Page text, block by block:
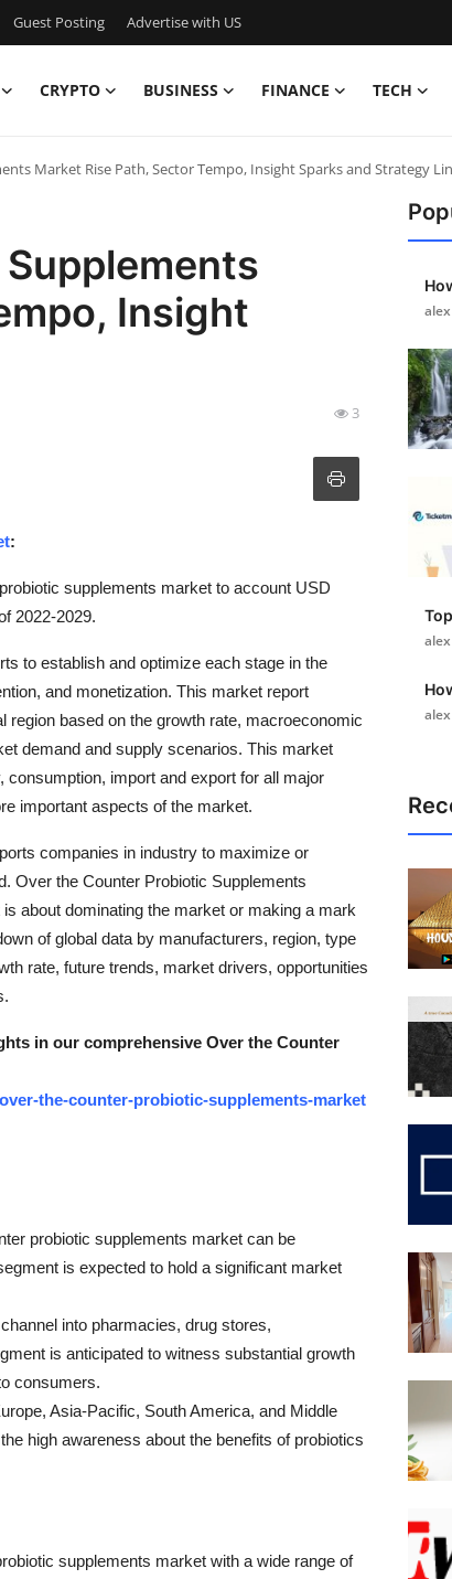
Guest Posting Advertise with US
CRYPTO BUSINESS FINANCE TECH
Market Rise Path, Sector Tempo, Insight Sparks and Strategy
Insight
3
:
supplements market to account USD
2022-2029.
to establish and optimize each stage in the
and monetization. This market report
based on the growth rate, macroeconomic
demand and supply scenarios. This market
import and export for all major
important aspects of the market.
companies in industry to maximize or
Over the Counter Probiotic Supplements
about dominating the market or making a mark
of global data by manufacturers, region, type
rate, future trends, market drivers, opportunities
in our comprehensive Over the Counter
the-counter-probiotic-supplements-market
probiotic supplements market can be
is expected to hold a significant market
into pharmacies, drug stores,
is anticipated to witness substantial growth
consumers.
Asia-Pacific, South America, and Middle
high awareness about the benefits of probiotics
supplements market with a wide range of
alex
alex
alex